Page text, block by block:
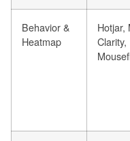
Behavior &
Heatmap
Hotjar,
Clarity,